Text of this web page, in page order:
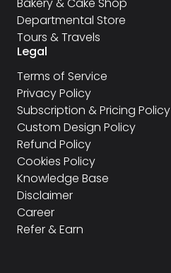
Departmental Store
Tours & Travels
Legal
Terms of Service
Privacy Policy
Subscription & Pricing Policy
Custom Design Policy
Refund Policy
Cookies Policy
Knowledge Base
Disclaimer
Career
Refer & Earn